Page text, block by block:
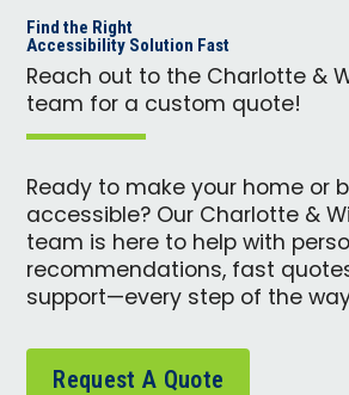
Find the Right
Accessibility Solution Fast
Reach out to the Charlotte &
team for a custom quote!
Ready to make your home or
accessible? Our Charlotte &
team is here to help with
recommendations, fast
support—every step of the
Request A Quote